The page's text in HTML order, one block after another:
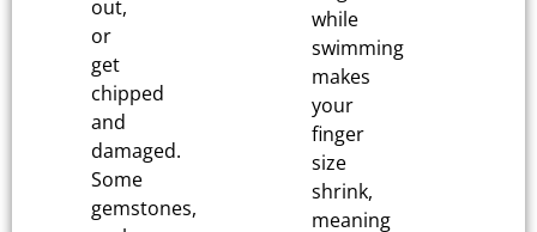
out,
or
get
chipped
and
damaged.
Some
gemstones,
while
swimming
makes
your
finger
size
shrink,
meaning